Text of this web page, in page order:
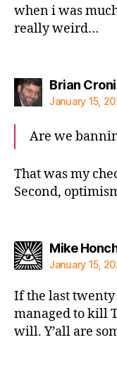
when i was
really weird…
Brian
January 15,
Are we
That was my
Second,
Mike
January 15,
If the last twenty
managed to kill
will. Y’all are